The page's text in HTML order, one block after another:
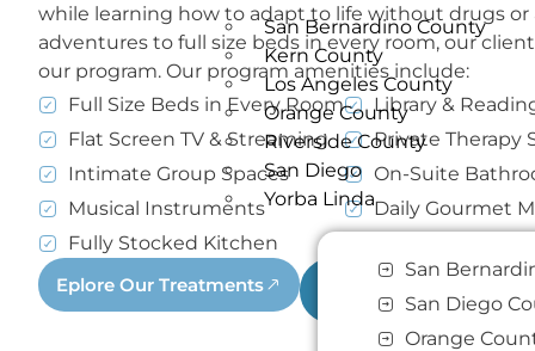
San Bernardino County
Kern County
Los Angeles County
Orange County
Riverside County
San Diego
Yorba Linda
San
San Diego
Orange
while learning how to adapt to life without drugs or
adventures to full size beds in every room, our
our program. Our program amenities include:
Full Size Beds in Every Room
Flat Screen TV & Streaming
Intimate Group Spaces
Musical Instruments
Fully Stocked Kitchen
Library &
Private Therapy
On-Suite
Daily Gourmet
Eplore Our Treatments
Call (909) 413-4304